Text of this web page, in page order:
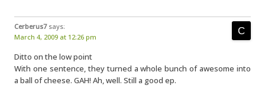
Cerberus7 says:
March 4, 2009 at 12:26 pm
Ditto on the low point
With one sentence, they turned a whole bunch of awesome into
a ball of cheese. GAH! Ah, well. Still a good ep.